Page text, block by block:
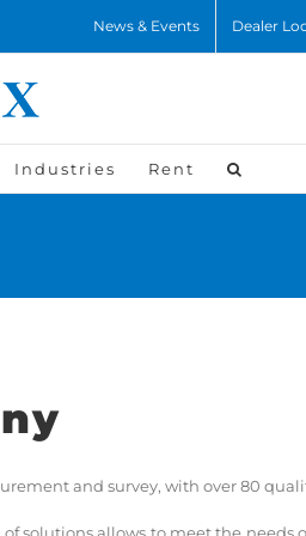
News & Events Dealer
Industries Rent
and survey, with over 80
solutions allows to meet the needs